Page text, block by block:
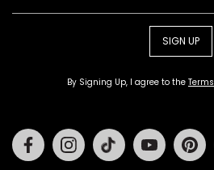
SIGN UP
By Signing Up, I agree to the Terms
FacebookInstagramTiktok Youtube